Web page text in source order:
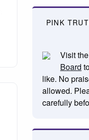
PINK
Visit the
Board
like. No
allowed.
carefully